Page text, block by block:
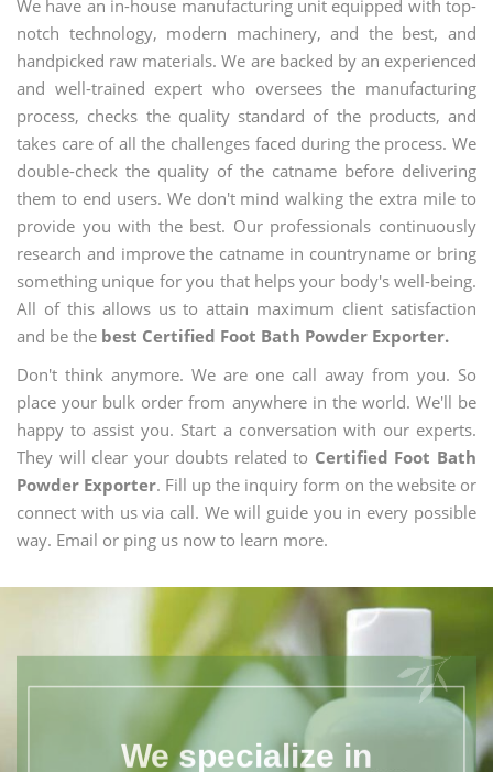
We have an in-house manufacturing unit equipped with top-
notch technology, modern machinery, and the best, and
handpicked raw materials. We are backed by an experienced
and well-trained expert who oversees the manufacturing
process, checks the quality standard of the products, and
takes care of all the challenges faced during the process. We
double-check the quality of the catname before delivering
them to end users. We don't mind walking the extra mile to
provide you with the best. Our professionals continuously
research and improve the catname in countryname or bring
something unique for you that helps your body's well-being.
All of this allows us to attain maximum client satisfaction
and be the best Certified Foot Bath Powder Exporter.
Don't think anymore. We are one call away from you. So
place your bulk order from anywhere in the world. We'll be
happy to assist you. Start a conversation with our experts.
They will clear your doubts related to Certified Foot Bath
Powder Exporter. Fill up the inquiry form on the website or
connect with us via call. We will guide you in every possible
way. Email or ping us now to learn more.
We specialize in